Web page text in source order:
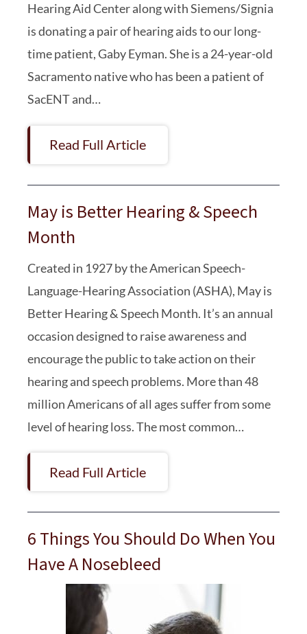
Hearing Aid Center along with Siemens/Signia
is donating a pair of hearing aids to our long-
time patient, Gaby Eyman. She is a 24-year-old
Sacramento native who has been a patient of
SacENT and…
Read Full Article
May is Better Hearing & Speech
Month
Created in 1927 by the American Speech-
Language-Hearing Association (ASHA), May is
Better Hearing & Speech Month. It’s an annual
occasion designed to raise awareness and
encourage the public to take action on their
hearing and speech problems. More than 48
million Americans of all ages suffer from some
level of hearing loss. The most common…
Read Full Article
6 Things You Should Do When You
Have A Nosebleed